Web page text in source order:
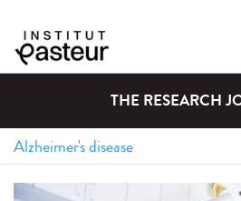
THE RESEARCH